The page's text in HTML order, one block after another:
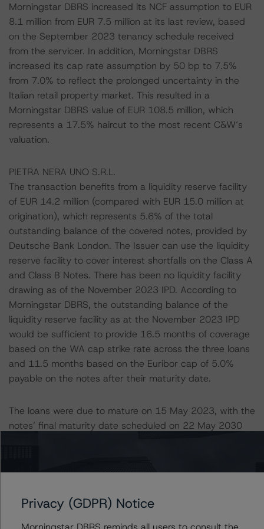
Morningstar DBRS increased its NCF assumption to EUR
8.1 million from EUR 7.5 million at its last review, based
on the September 2023 tenancy schedule received
from the servicer. In addition, Morningstar DBRS
increased its cap rate assumption by 50 bp to 7.5%
from 7.0% to reflect the prolonged uncertainty in the
Italian retail property market. This resulted in a
Morningstar DBRS value of EUR 108.5 million, which
represents a 17.5% haircut to the most recent C&W’s
valuation.
PIETRA NERA UNO S.R.L.
The transaction benefits from a liquidity reserve facility
of EUR 14.2 million (compared with EUR 15.0 million at
origination), which represents 5.6% of the total
outstanding balance of the covered notes, provided by
Deutsche Bank London. The Issuer can use the liquidity
reserve facility to cover interest shortfalls on the Class A
and Class B Notes. There has been no liquidity facility
drawing as of the November 2023 IPD. According to
Morningstar DBRS, the outstanding balance of the
liquidity reserve facility as at the November 2023 IPD
would be sufficient to provide 16.5 months of coverage
based on the WA cap strike rate across the three loans
and 11.5 months based on the Euribor cap of 5.0%
payable on the notes after their maturity date.
The loans were due to mature on 15 May 2023, with the
notes’ final maturity date scheduled on 22 May 2030
the loans for another year to 15 May 2024. The notes’
transaction’s tail period reducing to six years as a result.
The CMBS transaction documents permitted the one-
Privacy (GDPR) Notice